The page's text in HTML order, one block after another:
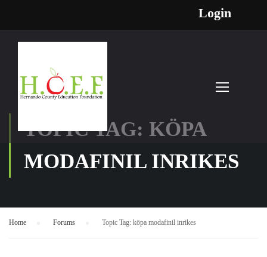
Login
TOPIC TAG: KÖPA
MODAFINIL INRIKES
Home Forums Topic Tag: köpa modafinil inrikes